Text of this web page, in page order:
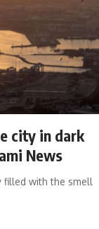
city in dark
News
filled with the smell